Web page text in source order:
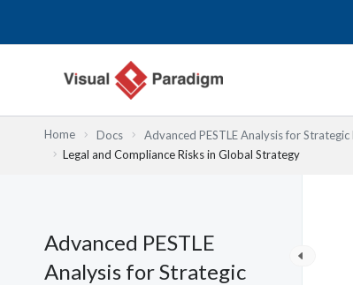
Home Docs Advanced PESTLE Analysis for Strategic
Legal and Compliance Risks in Global Strategy
Advanced PESTLE
Analysis for Strategic